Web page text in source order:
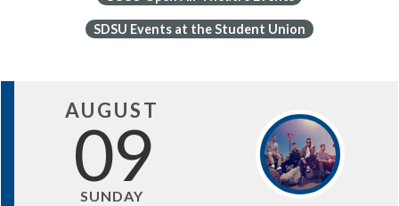
SDSU Events at the Student Union
AUGUST
09
SUNDAY